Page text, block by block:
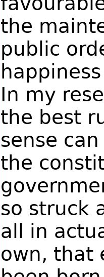
the
public
In my
the best
sense
the
so struck
all in
own, that